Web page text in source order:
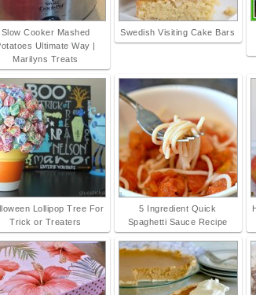
Slow Cooker Mashed
Ultimate Way |
Marilyns Treats
Swedish Visiting Cake Bars
Lollipop Tree For
Trick or Treaters
5 Ingredient Quick
Spaghetti Sauce Recipe